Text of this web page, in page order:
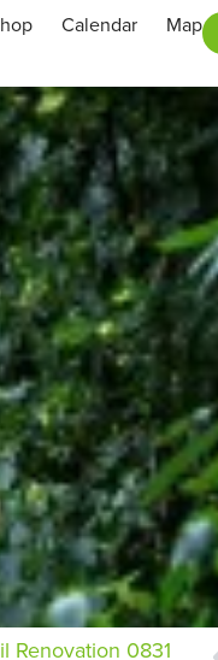
Calendar Map